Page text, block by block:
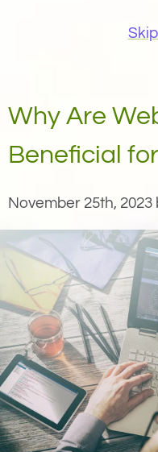
Why Are
Beneficial
November 25th, 2023